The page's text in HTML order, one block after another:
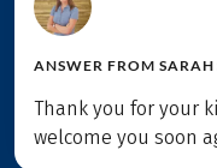
ANSWER FROM SARAH
Thank you for your
welcome you soon